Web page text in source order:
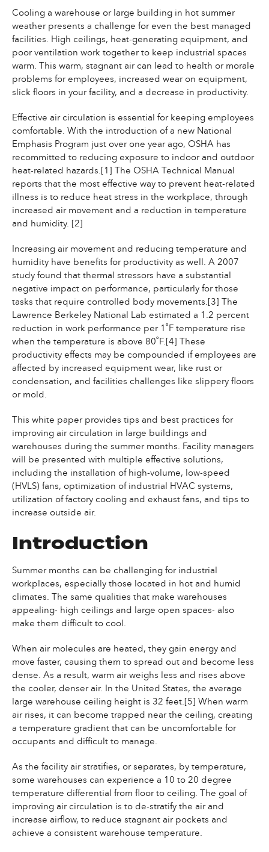
Cooling a warehouse or large building in hot summer
weather presents a challenge for even the best managed
facilities. High ceilings, heat-generating equipment, and
poor ventilation work together to keep industrial spaces
warm. This warm, stagnant air can lead to health or morale
problems for employees, increased wear on equipment,
slick floors in your facility, and a decrease in productivity.
Effective air circulation is essential for keeping employees
comfortable. With the introduction of a new National
Emphasis Program just over one year ago, OSHA has
recommitted to reducing exposure to indoor and outdoor
heat-related hazards.[1] The OSHA Technical Manual
reports that the most effective way to prevent heat-related
illness is to reduce heat stress in the workplace, through
increased air movement and a reduction in temperature
and humidity. [2]
Increasing air movement and reducing temperature and
humidity have benefits for productivity as well. A 2007
study found that thermal stressors have a substantial
negative impact on performance, particularly for those
tasks that require controlled body movements.[3] The
Lawrence Berkeley National Lab estimated a 1.2 percent
reduction in work performance per 1˚F temperature rise
when the temperature is above 80˚F.[4] These
productivity effects may be compounded if employees are
affected by increased equipment wear, like rust or
condensation, and facilities challenges like slippery floors
or mold.
This white paper provides tips and best practices for
improving air circulation in large buildings and
warehouses during the summer months. Facility managers
will be presented with multiple effective solutions,
including the installation of high-volume, low-speed
(HVLS) fans, optimization of industrial HVAC systems,
utilization of factory cooling and exhaust fans, and tips to
increase outside air.
Introduction
Summer months can be challenging for industrial
workplaces, especially those located in hot and humid
climates. The same qualities that make warehouses
appealing- high ceilings and large open spaces- also
make them difficult to cool.
When air molecules are heated, they gain energy and
move faster, causing them to spread out and become less
dense. As a result, warm air weighs less and rises above
the cooler, denser air. In the United States, the average
large warehouse ceiling height is 32 feet.[5] When warm
air rises, it can become trapped near the ceiling, creating
a temperature gradient that can be uncomfortable for
occupants and difficult to manage.
As the facility air stratifies, or separates, by temperature,
some warehouses can experience a 10 to 20 degree
temperature differential from floor to ceiling. The goal of
improving air circulation is to de-stratify the air and
increase airflow, to reduce stagnant air pockets and
achieve a consistent warehouse temperature.